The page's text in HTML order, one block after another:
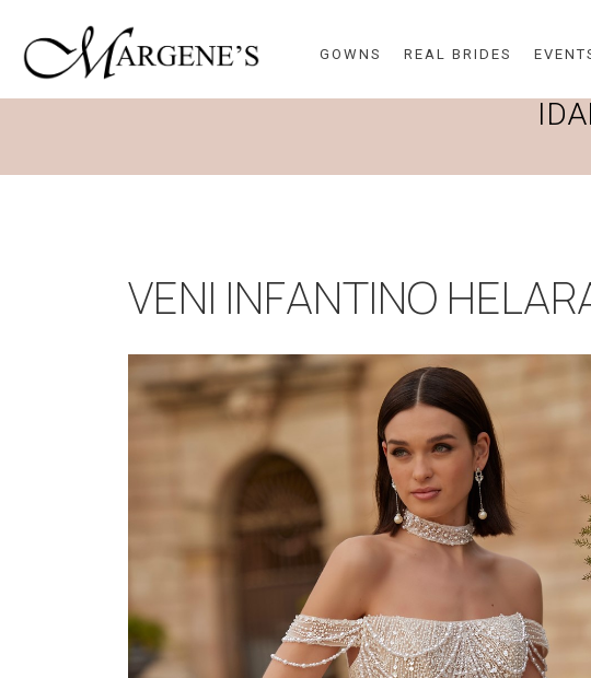
GOWNS REAL BRIDES
VENI INFANTINO